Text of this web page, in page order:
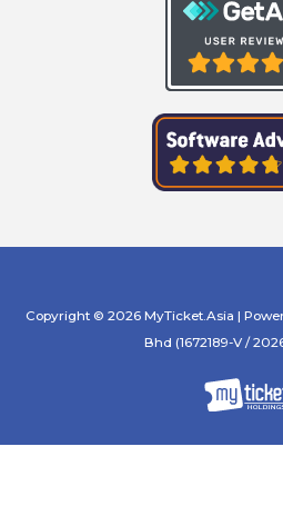
Copyright © 2026 MyTicket.Asia |
Bhd (1672189-V /